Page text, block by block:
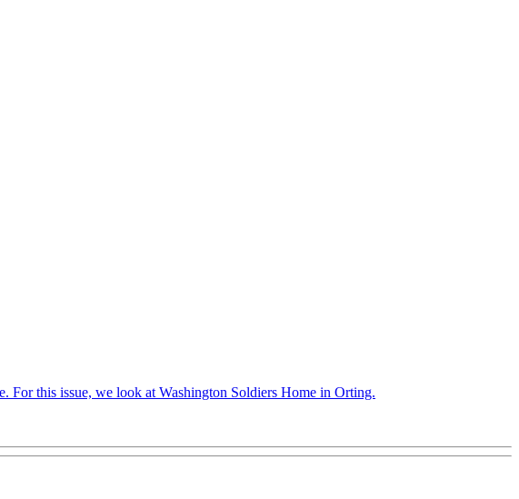
For this issue, we look at Washington Soldiers Home in Orting.